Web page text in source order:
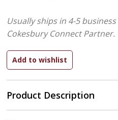
Product Description
Usually ships in 4-5 business
Cokesbury Connect Partner.